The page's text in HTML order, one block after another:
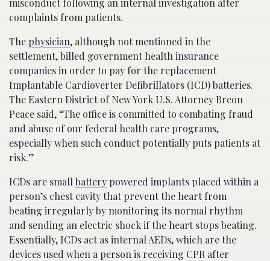
complaints from patients.
The physician, although not mentioned in the
settlement, billed government health insurance
companies in order to pay for the replacement
Implantable Cardioverter Defibrillators (ICD) batteries.
The Eastern District of New York U.S. Attorney Breon
Peace said, “The office is committed to combating fraud
and abuse of our federal health care programs,
especially when such conduct potentially puts patients at
risk.”
ICDs are small battery powered implants placed within a
person’s chest cavity that prevent the heart from
beating irregularly by monitoring its normal rhythm
and sending an electric shock if the heart stops beating.
Essentially, ICDs act as internal AEDs, which are the
devices used when a person is receiving CPR after